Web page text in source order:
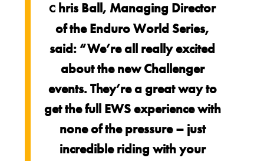
C hris Ball, Managing Director
of the Enduro World Series,
said: “We’re all really excited
about the new Challenger
events. They’re a great way to
get the full EWS experience with
none of the pressure – just
incredible riding with your